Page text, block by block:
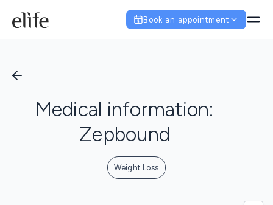
Book an appointment
Medical information:
Zepbound
Weight Loss